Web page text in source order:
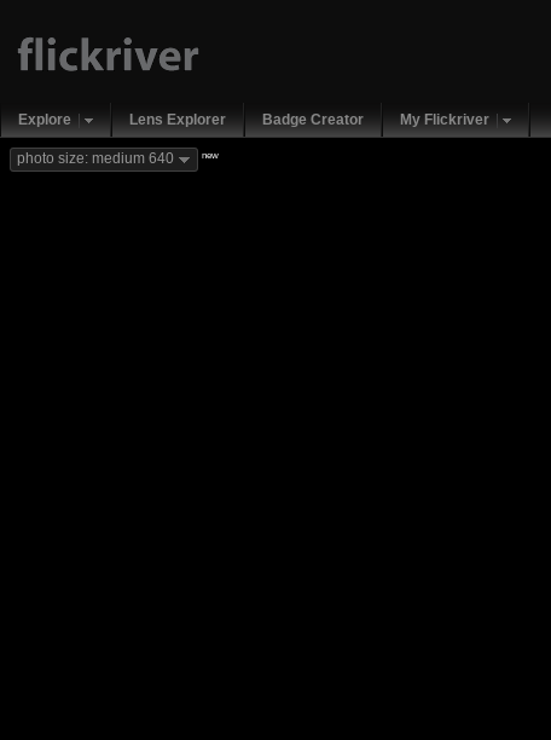
Explore Lens Explorer Badge Creator My Flickriver
photo size: medium 640 new